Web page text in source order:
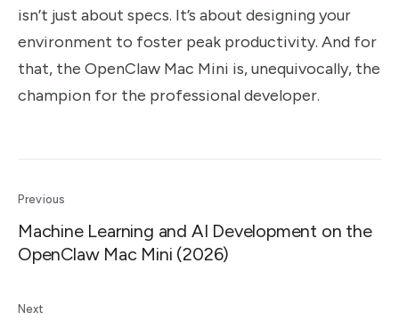
isn’t just about specs. It’s about designing your
environment to foster peak productivity. And for
that, the OpenClaw Mac Mini is, unequivocally, the
champion for the professional developer.
Previous
Machine Learning and AI Development on the
OpenClaw Mac Mini (2026)
Next